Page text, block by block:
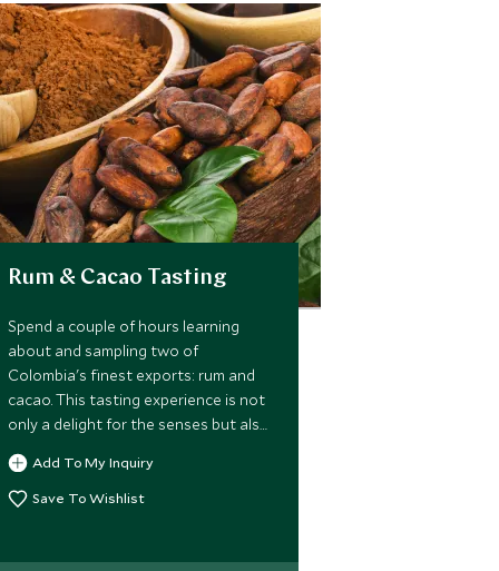
Rum & Cacao Tasting
Spend a couple of hours learning
about and sampling two of
Colombia's finest exports: rum and
cacao. This tasting experience is not
only a delight for the senses but also
offers an interesting insight into their
history and production.
Add To My Inquiry
Save To Wishlist